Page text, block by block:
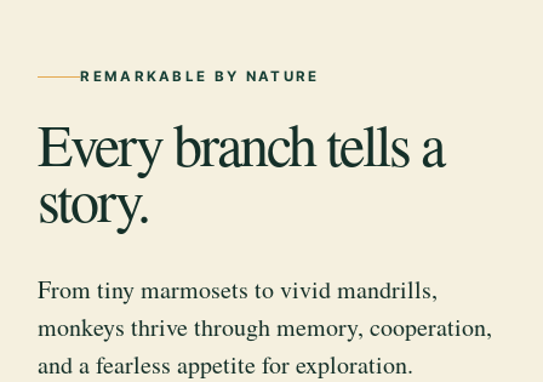
REMARKABLE BY NATURE
Every branch tells a
story.
From tiny marmosets to vivid mandrills,
monkeys thrive through memory, cooperation,
and a fearless appetite for exploration.